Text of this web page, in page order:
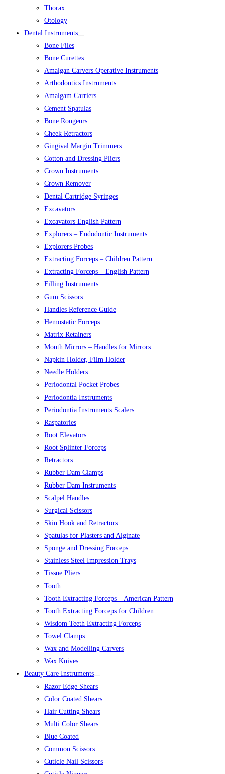
Thorax
Otology
Dental Instruments
Bone Files
Bone Curettes
Amalgan Carvers Operative Instruments
Arthodontics Instruments
Amalgam Carriers
Cement Spatulas
Bone Rongeurs
Cheek Retractors
Gingival Margin Trimmers
Cotton and Dressing Pliers
Crown Instruments
Crown Remover
Dental Cartridge Syringes
Excavators
Excavators English Pattern
Explorers – Endodontic Instruments
Explorers Probes
Extracting Forceps – Children Pattern
Extracting Forceps – English Pattern
Filling Instruments
Gum Scissors
Handles Reference Guide
Hemostatic Forceps
Matrix Retainers
Mouth Mirrors – Handles for Mirrors
Napkin Holder, Film Holder
Needle Holders
Periodontal Pocket Probes
Periodontia Instruments
Periodontia Instruments Scalers
Raspatories
Root Elevators
Root Splinter Forceps
Retractors
Rubber Dam Clamps
Rubber Dam Instruments
Scalpel Handles
Surgical Scissors
Skin Hook and Retractors
Spatulas for Plasters and Alginate
Sponge and Dressing Forceps
Stainless Steel Impression Trays
Tissue Pliers
Tooth
Tooth Extracting Forceps – American Pattern
Tooth Extracting Forceps for Children
Wisdom Teeth Extracting Forceps
Towel Clamps
Wax and Modelling Carvers
Wax Knives
Beauty Care Instruments
Razor Edge Shears
Color Coated Shears
Hair Cutting Shears
Multi Color Shears
Blue Coated
Common Scissors
Cuticle Nail Scissors